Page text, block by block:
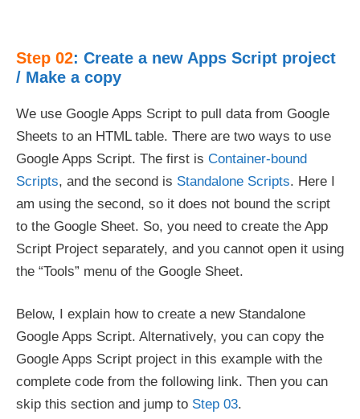
Step 02: Create a new Apps Script project
/ Make a copy
We use Google Apps Script to pull data from Google
Sheets to an HTML table. There are two ways to use
Google Apps Script. The first is Container-bound
Scripts, and the second is Standalone Scripts. Here I
am using the second, so it does not bound the script
to the Google Sheet. So, you need to create the App
Script Project separately, and you cannot open it using
the “Tools” menu of the Google Sheet.
Below, I explain how to create a new Standalone
Google Apps Script. Alternatively, you can copy the
Google Apps Script project in this example with the
complete code from the following link. Then you can
skip this section and jump to Step 03.